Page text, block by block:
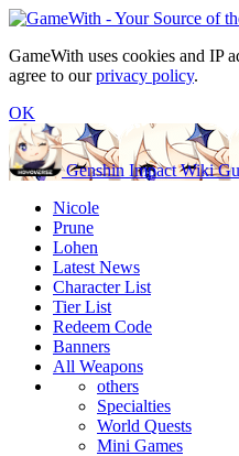
GameWith uses cookies and IP
agree to ourprivacy policy.
OK
Genshin Impact Wiki
Nicole
Prune
Lohen
Latest News
Character List
Tier List
Redeem Code
Banners
All Weapons
others
Specialties
World Quests
Mini Games